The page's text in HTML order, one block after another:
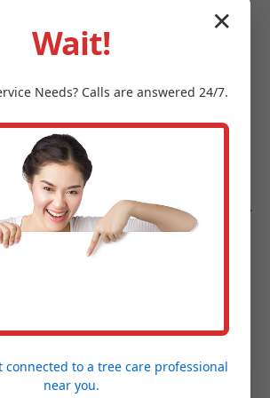
and
Areas in NY
is proud to be a trusted
and its vibrant communities.
diverse landscapes from bustling
suburbs, and our goal is to
beauty, and safety of landscapes
✕
Wait!
Needs? Calls are answered 24/7.
connected to a tree care professional
near you.